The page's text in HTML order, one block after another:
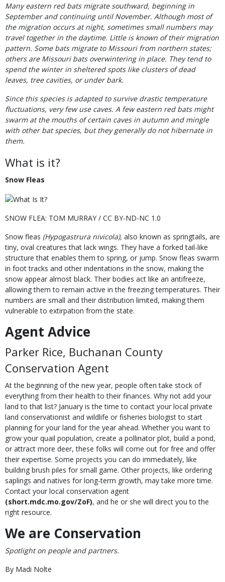
Many eastern red bats migrate southward, beginning in
September and continuing until November. Although most of
the migration occurs at night, sometimes small numbers may
travel together in the daytime. Little is known of their migration
pattern. Some bats migrate to Missouri from northern states;
others are Missouri bats overwintering in place. They tend to
spend the winter in sheltered spots like clusters of dead
leaves, tree cavities, or under bark.
Since this species is adapted to survive drastic temperature
fluctuations, very few use caves. A few eastern red bats might
swarm at the mouths of certain caves in autumn and mingle
with other bat species, but they generally do not hibernate in
them.
What is it?
Snow Fleas
SNOW FLEA: TOM MURRAY / CC BY-ND-NC 1.0
Snow fleas (Hypogastrura nivicola), also known as springtails, are
tiny, oval creatures that lack wings. They have a forked tail-like
structure that enables them to spring, or jump. Snow fleas swarm
in foot tracks and other indentations in the snow, making the
snow appear almost black. Their bodies act like an antifreeze,
allowing them to remain active in the freezing temperatures. Their
numbers are small and their distribution limited, making them
vulnerable to extirpation from the state.
Agent Advice
Parker Rice, Buchanan County
Conservation Agent
At the beginning of the new year, people often take stock of
everything from their health to their finances. Why not add your
land to that list? January is the time to contact your local private
land conservationist and wildlife or fisheries biologist to start
planning for your land for the year ahead. Whether you want to
grow your quail population, create a pollinator plot, build a pond,
or attract more deer, these folks will come out for free and offer
their expertise. Some projects you can do immediately, like
building brush piles for small game. Other projects, like ordering
saplings and natives for long-term growth, may take more time.
Contact your local conservation agent
(short.mdc.mo.gov/ZoF), and he or she will direct you to the
right resource.
We are Conservation
Spotlight on people and partners.
By Madi Nolte